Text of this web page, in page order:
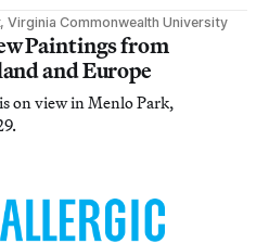
Commonwealth University
Paintings from
and Europe
on view in Menlo Park,